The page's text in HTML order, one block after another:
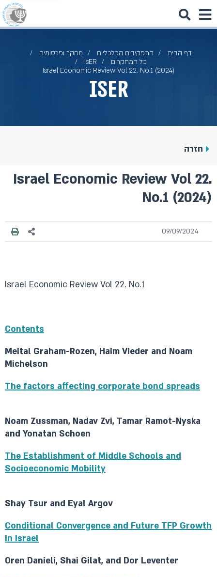
דף הבית התפקידים הכלכליים
מחקר ופרסומים
כל המחקרים
IsER
Israel Economic Review Vol 22. No.1 (2024)
IsER
חזרה
Israel Economic Review Vol 22.
No.1 (2024)
09/09/2024
Israel Economic Review Vol 22. No.1
Contents
Meital Graham-Rozen, Haim Vieder and Noam
Michelson
The factors affecting corporate bond spreads
Noam Zussman, Nadav Zvi, Tamar Ramot-Nyska
and Yonatan Schoen
The Establishment of Middle Schools and
Socioeconomic Mobility
Shay Tsur and Eyal Argov
Conditional Convergence and Future TFP Growth
in Israel
Oren Danieli, Shai Gilat, and Dor Leventer